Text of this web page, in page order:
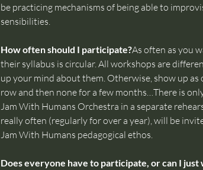
be practicing mechanisms of being able to
sensibilities.
How often should I participate?As often as you
their syllabus is circular. All workshops are
up your mind about them. Otherwise, show up
row and then none for a few months…There is
Jam With Humans Orchestra in a separate
really often (regularly for over a year), will be
Jam With Humans pedagogical ethos.
Does everyone have to participate, or can I just